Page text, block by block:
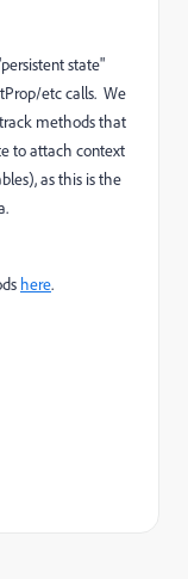
state"
etc calls. We
methods that
to attach context
as this is the
here.